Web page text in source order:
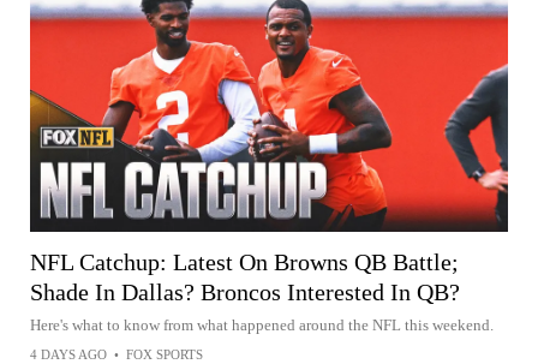
NFL Catchup: Latest On Browns QB Battle;
Shade In Dallas? Broncos Interested In QB?
Here's what to know from what happened around the NFL this weekend.
4 DAYS AGO • FOX SPORTS